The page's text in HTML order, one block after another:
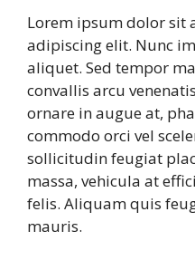
Lorem ipsum dolor sit
adipiscing elit. Nunc
aliquet. Sed tempor
convallis arcu
ornare in augue at,
commodo orci vel
sollicitudin feugiat
massa, vehicula at
felis. Aliquam quis
mauris.